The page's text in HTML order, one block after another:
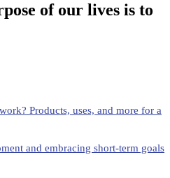
of our lives is to
Products, uses, and more for a
and embracing short-term goals